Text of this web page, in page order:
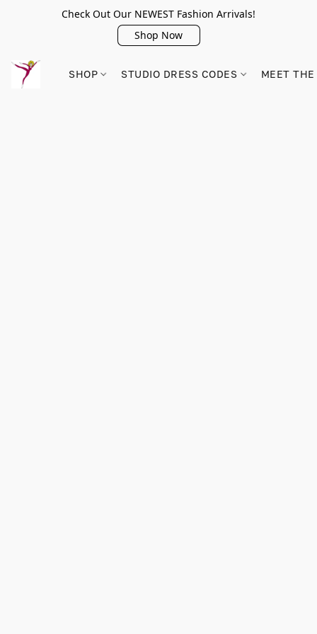
Check Out Our NEWEST Fashion Arrivals!
Shop Now
SHOP STUDIO DRESS CODES MEET